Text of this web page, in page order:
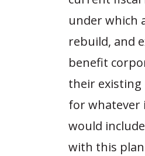
under which
rebuild, and
benefit
their existing
for whatever
would
with this